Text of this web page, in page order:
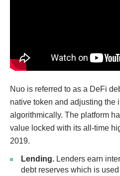
Nuo is referred to as a DeFi
native token and adjusting the
algorithmically. The platform
value locked with its all-time
2019.
Lending. Lenders earn
debt reserves which is